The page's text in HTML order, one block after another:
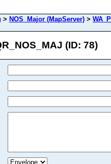
> NOS_Major (MapServer) >
(ID: 78)